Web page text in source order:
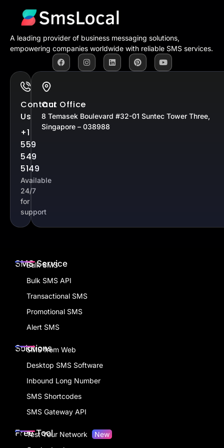
A leading provider of business messaging solutions,
empowering companies worldwide with reliable SMS services.
Contact
Us
+1
559
549
5149
Available
24/7
for
support
Our Office
8 Temasek Boulevard #32-01 Suntec Tower Three,
Singapore – 038988
SMS Service
Bulk SMS
Bulk SMS API
Transactional SMS
Promotional SMS
Alert SMS
Solutions
SMS from Web
Desktop SMS Software
Inbound Long Number
SMS Shortcodes
SMS Gateway API
Free Tool
Test Your Network
New